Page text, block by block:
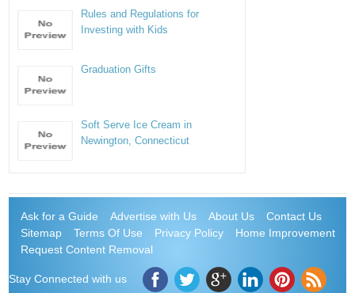
Rules and Regulations for
Investing with Kids
Graduation Gifts
Soft Serve Ice Cream in
Newington, Connecticut
Ask for a Guide Advertise with Us About Us
Contact Us
Sitemap
Terms Of Use Privacy Policy
Home Improvement
Request Content Removal
Stay Connected with us